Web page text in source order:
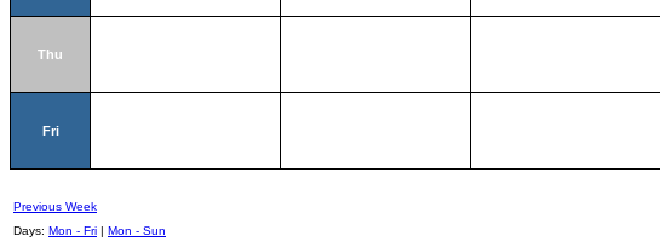
Thu
Fri
Previous Week
Days: Mon - Fri | Mon - Sun